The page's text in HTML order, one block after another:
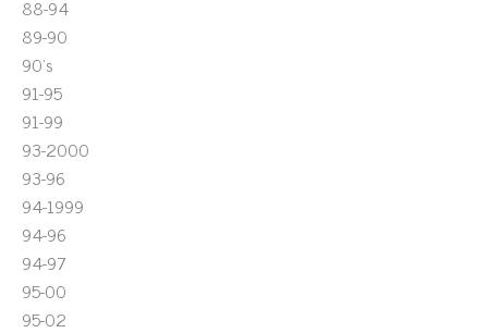
88-94
89-90
90's
91-95
91-99
93-2000
93-96
94-1999
94-96
94-97
95-00
95-02